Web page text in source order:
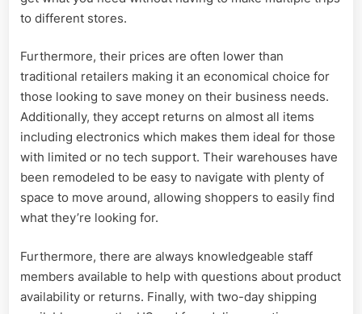
to different stores.
Furthermore, their prices are often lower than
traditional retailers making it an economical choice for
those looking to save money on their business needs.
Additionally, they accept returns on almost all items
including electronics which makes them ideal for those
with limited or no tech support. Their warehouses have
been remodeled to be easy to navigate with plenty of
space to move around, allowing shoppers to easily find
what they’re looking for.
Furthermore, there are always knowledgeable staff
members available to help with questions about product
availability or returns. Finally, with two-day shipping